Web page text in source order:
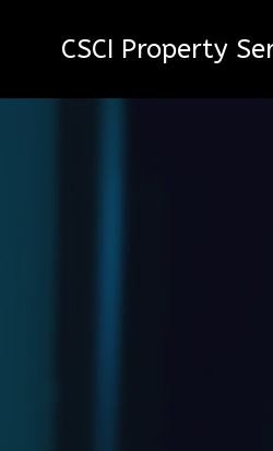
CSCI Property